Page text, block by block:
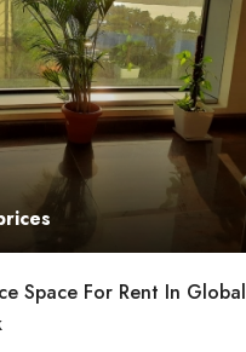
Space For Rent In Global